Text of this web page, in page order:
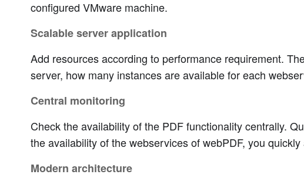
configured VMware machine.
Scalable server application
Add resources according to performance requirement.
server, how many instances are available for each
Central monitoring
Check the availability of the PDF functionality centrally.
the availability of the webservices of webPDF, you
Modern architecture